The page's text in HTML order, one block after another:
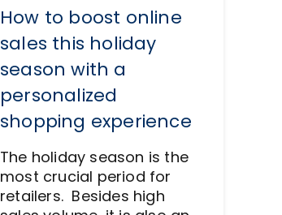
How to boost online
sales this holiday
season with a
personalized
shopping experience
The holiday season is the
most crucial period for
retailers. Besides high